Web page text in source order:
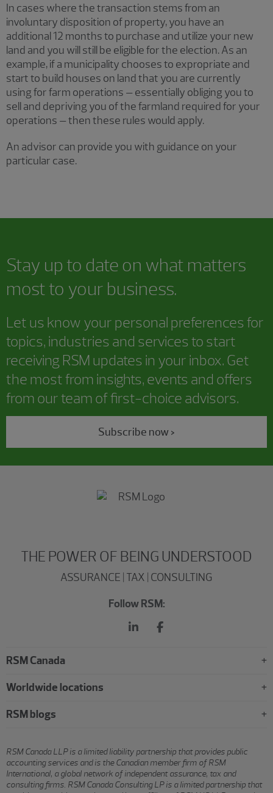
In cases where the transaction stems from an
involuntary disposition of property, you have an
additional 12 months to purchase and utilize your new
land and you will still be eligible for the election. As an
example, if a municipality chooses to expropriate and
start to build houses on land that you are currently
using for farm operations – essentially obliging you to
sell and depriving you of the farmland required for your
operations – then these rules would apply.
An advisor can provide you with guidance on your
particular case.
Stay up to date on what matters
most to your business.
Let us know your personal preferences for
topics, industries and services to start
receiving RSM updates in your inbox. Get
the most from insights, events and offers
from our team of first-choice advisors.
Subscribe now >
THE POWER OF BEING UNDERSTOOD
ASSURANCE | TAX | CONSULTING
Follow RSM:
RSM Canada
Worldwide locations
RSM blogs
RSM Canada LLP is a limited liability partnership that provides public
accounting services and is the Canadian member firm of RSM
International, a global network of independent assurance, tax and
consulting firms. RSM Canada Consulting LP is a limited partnership that